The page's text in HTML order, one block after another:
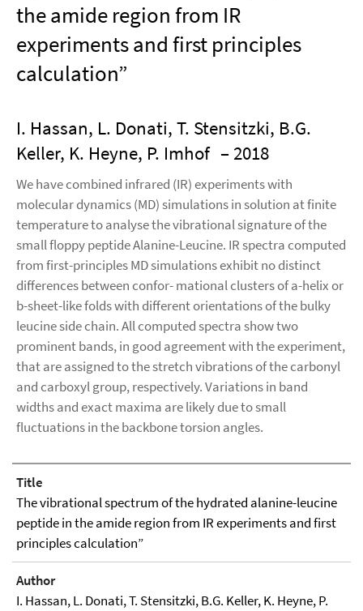
the amide region from IR
experiments and first principles
calculation”
I. Hassan, L. Donati, T. Stensitzki, B.G.
Keller, K. Heyne, P. Imhof – 2018
We have combined infrared (IR) experiments with
molecular dynamics (MD) simulations in solution at finite
temperature to analyse the vibrational signature of the
small floppy peptide Alanine-Leucine. IR spectra computed
from first-principles MD simulations exhibit no distinct
differences between confor- mational clusters of a-helix or
b-sheet-like folds with different orientations of the bulky
leucine side chain. All computed spectra show two
prominent bands, in good agreement with the experiment,
that are assigned to the stretch vibrations of the carbonyl
and carboxyl group, respectively. Variations in band
widths and exact maxima are likely due to small
fluctuations in the backbone torsion angles.
Title
The vibrational spectrum of the hydrated alanine-leucine
peptide in the amide region from IR experiments and first
principles calculation”
Author
I. Hassan, L. Donati, T. Stensitzki, B.G. Keller, K. Heyne, P.